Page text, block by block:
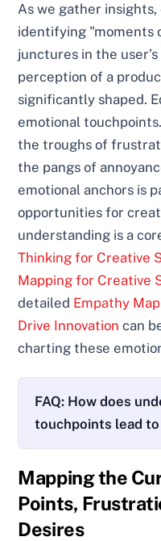
As we gather
identifying "moments
junctures in the
perception of a
significantly shaped.
emotional
the troughs of
the pangs of
emotional anchors is
opportunities for
understanding is a
Thinking for Creative
Mapping for Creative
detailed Empathy
Drive Innovation can
charting these
FAQ: How does
touchpoints lead
Mapping the
Points,
Desires